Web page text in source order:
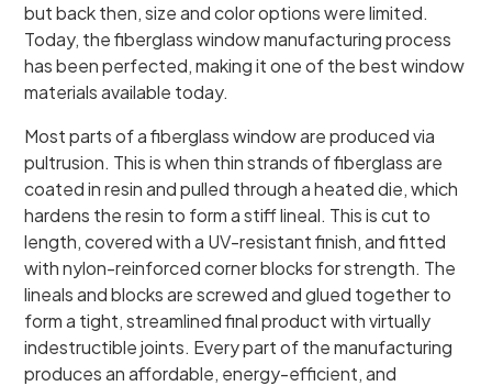
but back then, size and color options were limited.
Today, the fiberglass window manufacturing process
has been perfected, making it one of the best window
materials available today.
Most parts of a fiberglass window are produced via
pultrusion. This is when thin strands of fiberglass are
coated in resin and pulled through a heated die, which
hardens the resin to form a stiff lineal. This is cut to
length, covered with a UV-resistant finish, and fitted
with nylon-reinforced corner blocks for strength. The
lineals and blocks are screwed and glued together to
form a tight, streamlined final product with virtually
indestructible joints. Every part of the manufacturing
produces an affordable, energy-efficient, and